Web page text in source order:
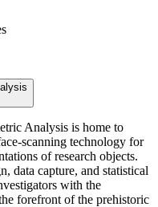
Analysis is home to
scanning technology for
of research objects.
data capture, and statistical
with the
forefront of the prehistoric